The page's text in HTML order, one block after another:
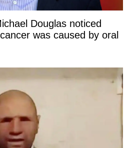
Douglas noticed
was caused by oral